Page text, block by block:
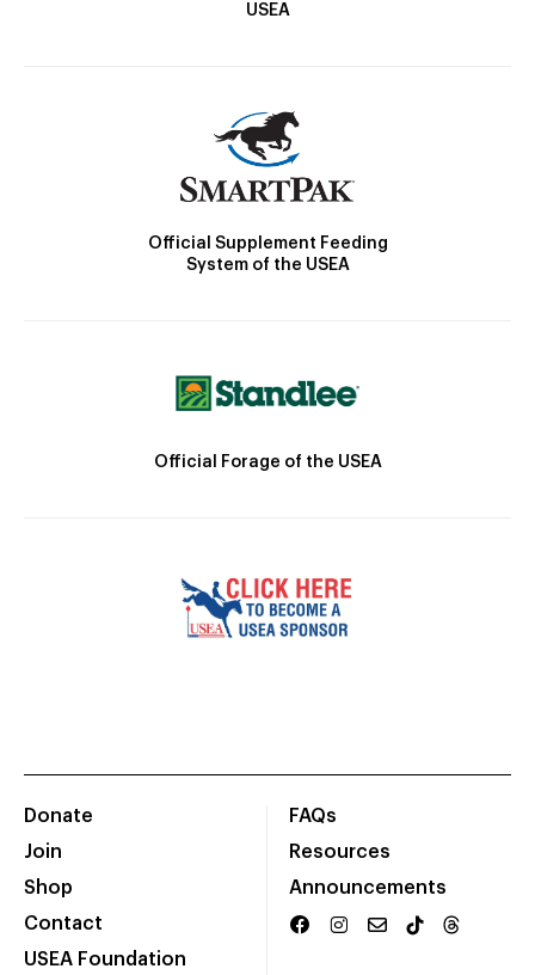
USEA
Official Supplement Feeding
System of the USEA
Official Forage of the USEA
Donate
Join
Shop
Contact
USEA Foundation
FAQs
Resources
Announcements